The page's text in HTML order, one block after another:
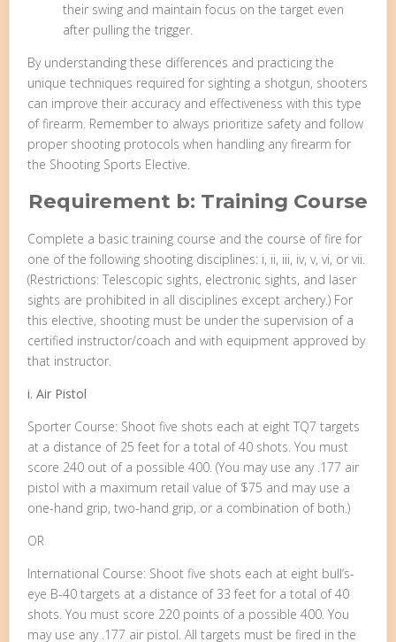
their swing and maintain focus on the target even
after pulling the trigger.
By understanding these differences and practicing the
unique techniques required for sighting a shotgun, shooters
can improve their accuracy and effectiveness with this type
of firearm. Remember to always prioritize safety and follow
proper shooting protocols when handling any firearm for
the Shooting Sports Elective.
Requirement b: Training Course
Complete a basic training course and the course of fire for
one of the following shooting disciplines: i, ii, iii, iv, v, vi, or vii.
(Restrictions: Telescopic sights, electronic sights, and laser
sights are prohibited in all disciplines except archery.) For
this elective, shooting must be under the supervision of a
certified instructor/coach and with equipment approved by
that instructor.
i. Air Pistol
Sporter Course: Shoot five shots each at eight TQ7 targets
at a distance of 25 feet for a total of 40 shots. You must
score 240 out of a possible 400. (You may use any .177 air
pistol with a maximum retail value of $75 and may use a
one-hand grip, two-hand grip, or a combination of both.)
OR
International Course: Shoot five shots each at eight bull’s-
eye B-40 targets at a distance of 33 feet for a total of 40
shots. You must score 220 points of a possible 400. You
may use any .177 air pistol. All targets must be fired in the